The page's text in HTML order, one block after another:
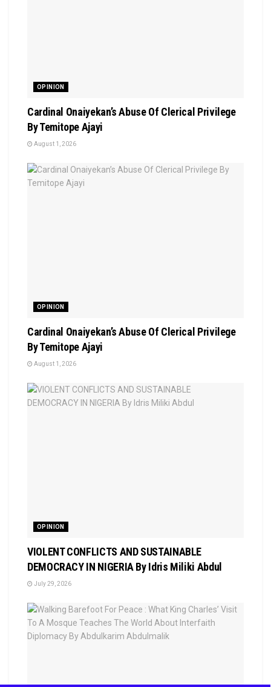
OPINION
Cardinal Onaiyekan’s Abuse Of Clerical Privilege
By Temitope Ajayi
August 1, 2026
OPINION
Cardinal Onaiyekan’s Abuse Of Clerical Privilege
By Temitope Ajayi
August 1, 2026
OPINION
VIOLENT CONFLICTS AND SUSTAINABLE
DEMOCRACY IN NIGERIA By Idris Miliki Abdul
July 29, 2026